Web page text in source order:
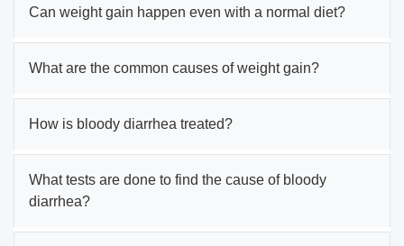
Can weight gain happen even with a normal diet?
What are the common causes of weight gain?
How is bloody diarrhea treated?
What tests are done to find the cause of bloody
diarrhea?